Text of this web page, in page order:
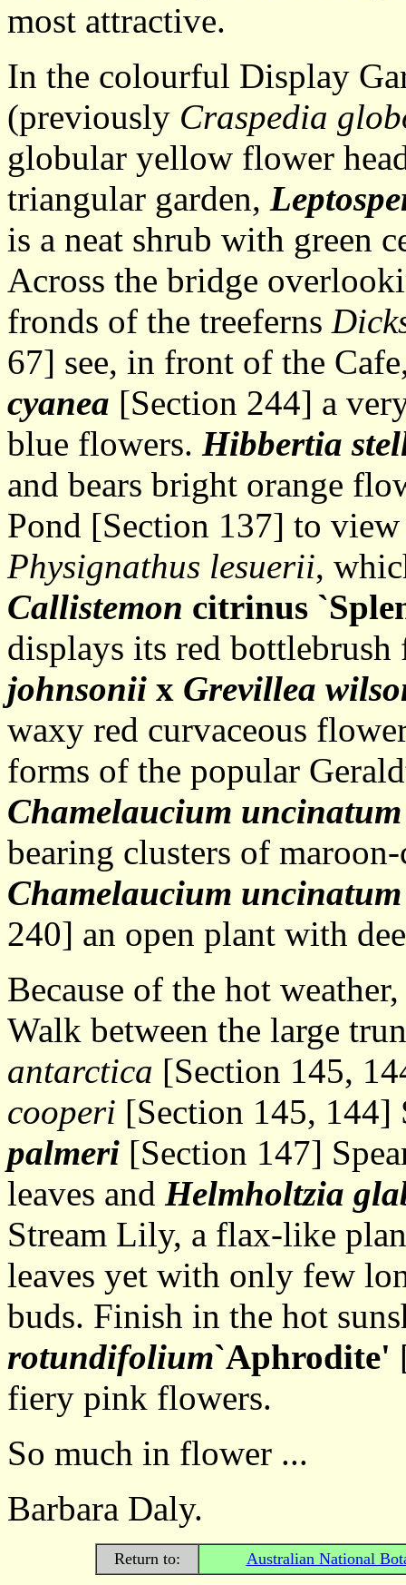
most attractive.
In the colourful Display
(previously Craspedia
globular yellow flower
triangular garden,
is a neat shrub with green
Across the bridge
fronds of the treeferns
67] see, in front of the
cyanea [Section 244] a
blue flowers. Hibbertia
and bears bright orange
Pond [Section 137] to view
Physignathus lesuerii,
Callistemon citrinus
displays its red
johnsonii x Grevillea
waxy red curvaceous
forms of the popular
Chamelaucium uncinatum
bearing clusters of
Chamelaucium uncinatum
240] an open plant with
Because of the hot
Walk between the large
antarctica [Section 145,
cooperi [Section 145, 144]
palmeri [Section 147]
leaves and Helmholtzia
Stream Lily, a flax-like
leaves yet with only few
buds. Finish in the hot
rotundifolium`Aphrodite'
fiery pink flowers.
So much in flower ...
Barbara Daly.
Return to: Australian National